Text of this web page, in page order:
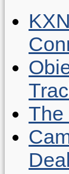
The